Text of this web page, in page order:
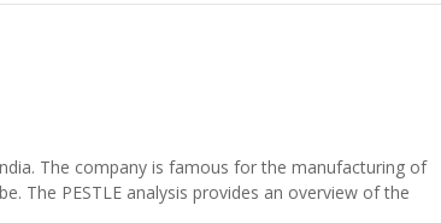
The company is famous for the manufacturing of
The PESTLE analysis provides an overview of the